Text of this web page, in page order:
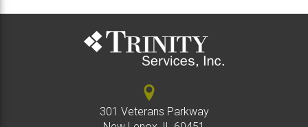
301 Veterans Parkway